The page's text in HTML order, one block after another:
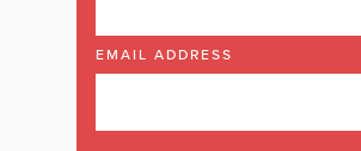
EMAIL ADDRESS